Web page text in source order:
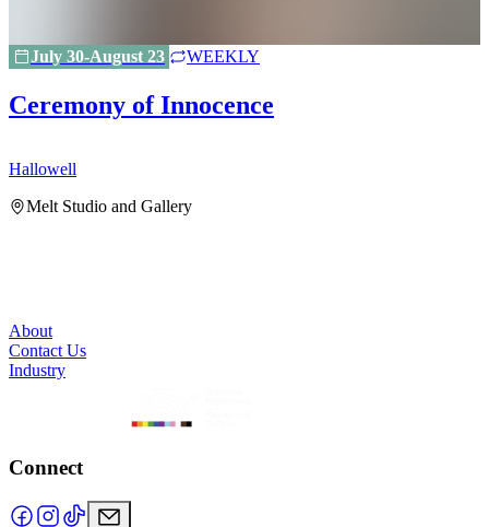
July 30-August 23 WEEKLY
Ceremony of Innocence
Hallowell
Melt Studio and Gallery
About
Contact Us
Industry
Connect